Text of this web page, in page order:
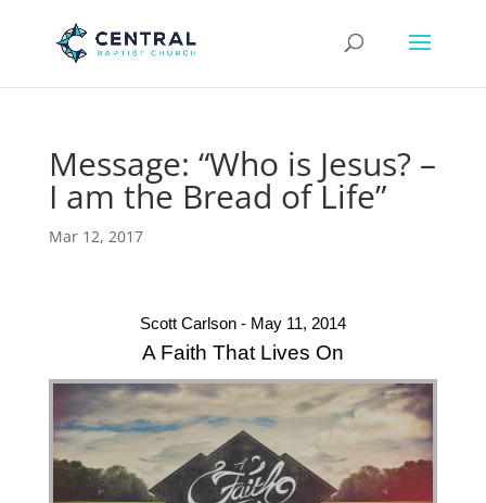
Message: “Who is Jesus? –
I am the Bread of Life”
Mar 12, 2017
Scott Carlson - May 11, 2014
A Faith That Lives On